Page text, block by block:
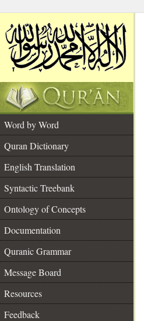
Word by Word
Quran Dictionary
English Translation
Syntactic Treebank
Ontology of Concepts
Documentation
Quranic Grammar
Message Board
Resources
Feedback